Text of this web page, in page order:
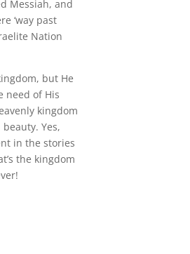
Messiah, and
‘way past
Nation
but He
need of His
kingdom
Yes,
in the stories
the kingdom